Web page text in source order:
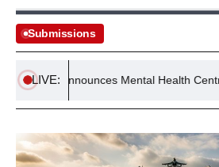
Submissions
LIVE:
Announces Mental Health Centres